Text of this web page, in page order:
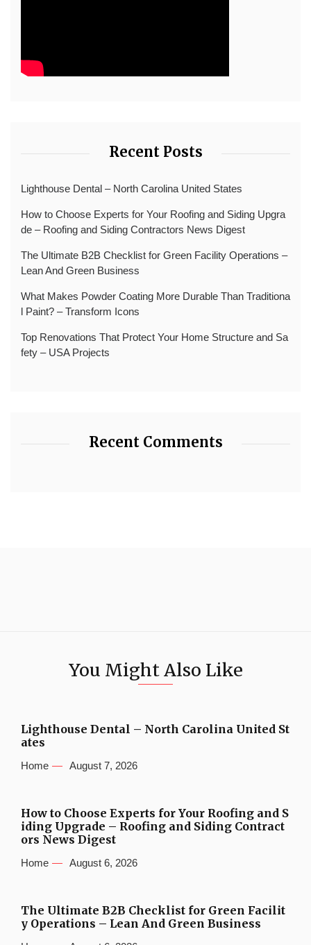
Recent Posts
Lighthouse Dental – North Carolina United States
How to Choose Experts for Your Roofing and Siding Upgra
de – Roofing and Siding Contractors News Digest
The Ultimate B2B Checklist for Green Facility Operations –
Lean And Green Business
What Makes Powder Coating More Durable Than Traditiona
l Paint? – Transform Icons
Top Renovations That Protect Your Home Structure and Sa
fety – USA Projects
Recent Comments
You Might Also Like
Lighthouse Dental – North Carolina United St
ates
Home August 7, 2026
How to Choose Experts for Your Roofing and S
iding Upgrade – Roofing and Siding Contract
ors News Digest
Home August 6, 2026
The Ultimate B2B Checklist for Green Facilit
y Operations – Lean And Green Business